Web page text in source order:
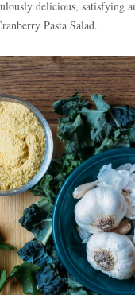
delicious, satisfying
Pasta Salad.